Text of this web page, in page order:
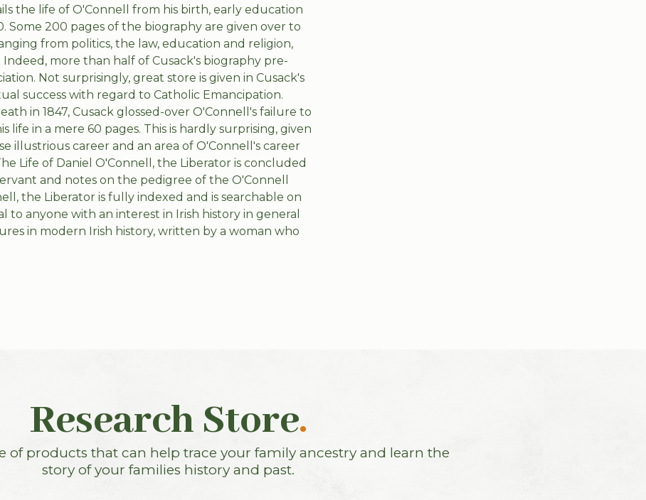
the life of O'Connell from his birth, early education
200 pages of the biography are given over to
from politics, the law, education and religion,
more than half of Cusack's biography pre-
Not surprisingly, great store is given in Cusack's
success with regard to Catholic Emancipation.
in 1847, Cusack glossed-over O'Connell's failure to
in a mere 60 pages. This is hardly surprising, given
illustrious career and an area of O'Connell's career
Life of Daniel O'Connell, the Liberator is concluded
and notes on the pedigree of the O'Connell
the Liberator is fully indexed and is searchable on
anyone with an interest in Irish history in general
in modern Irish history, written by a woman who
Research Store.
of products that can help trace your family ancestry and learn the
story of your families history and past.